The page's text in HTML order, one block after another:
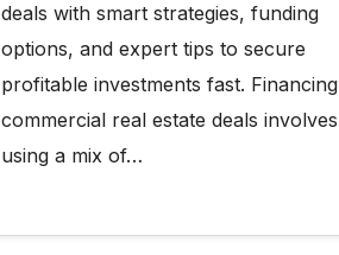
deals with smart strategies, funding
options, and expert tips to secure
profitable investments fast. Financing
commercial real estate deals involves
using a mix of…